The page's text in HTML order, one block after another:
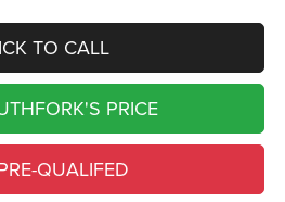
TO CALL
PRICE
QUALIFED